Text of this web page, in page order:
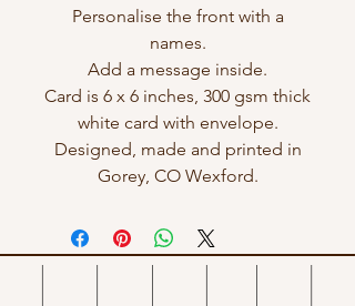
Personalise the front with a
names.
Add a message inside.
Card is 6 x 6 inches, 300 gsm thick
white card with envelope.
Designed, made and printed in
Gorey, CO Wexford.